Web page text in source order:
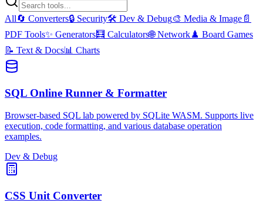
All🔄 Converters🔒 Security🛠️ Dev & Debug🎨 Media & Image 📄
PDF Tools✨ Generators🧮 Calculators🌐 Network♟️ Board Games
📝 Text & Docs📊 Charts
SQL Online Runner & Formatter
Browser-based SQL lab powered by SQLite WASM. Supports live
execution, code formatting, and various database operation
examples.
Dev & Debug
CSS Unit Converter